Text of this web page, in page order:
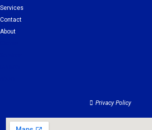
Services
Contact
About
Privacy Policy